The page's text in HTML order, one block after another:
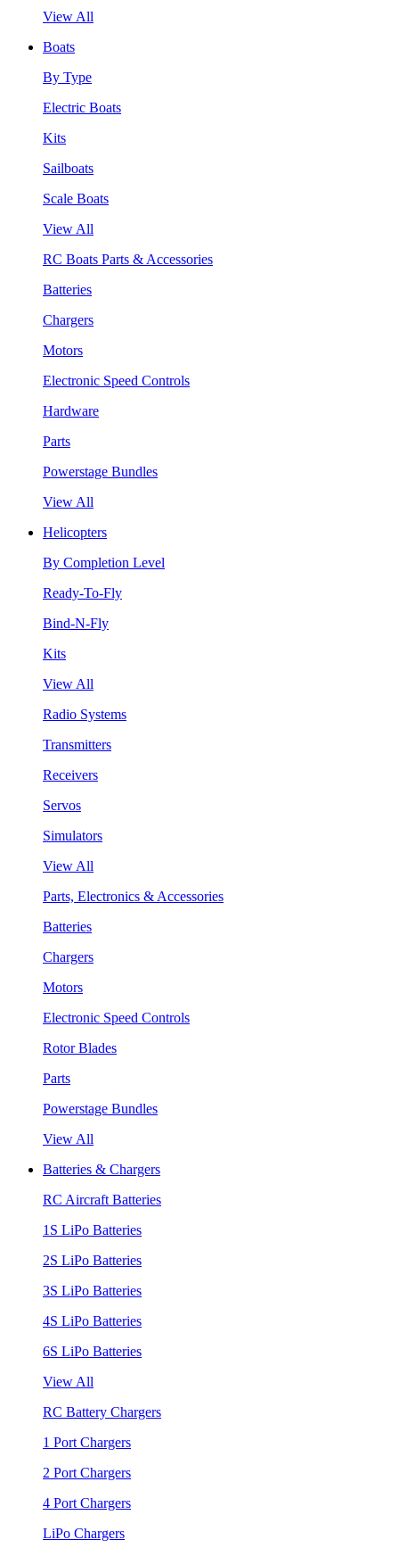
View All
Boats
By Type
Electric Boats
Kits
Sailboats
Scale Boats
View All
RC Boats Parts & Accessories
Batteries
Chargers
Motors
Electronic Speed Controls
Hardware
Parts
Powerstage Bundles
View All
Helicopters
By Completion Level
Ready-To-Fly
Bind-N-Fly
Kits
View All
Radio Systems
Transmitters
Receivers
Servos
Simulators
View All
Parts, Electronics & Accessories
Batteries
Chargers
Motors
Electronic Speed Controls
Rotor Blades
Parts
Powerstage Bundles
View All
Batteries & Chargers
RC Aircraft Batteries
1S LiPo Batteries
2S LiPo Batteries
3S LiPo Batteries
4S LiPo Batteries
6S LiPo Batteries
View All
RC Battery Chargers
1 Port Chargers
2 Port Chargers
4 Port Chargers
LiPo Chargers